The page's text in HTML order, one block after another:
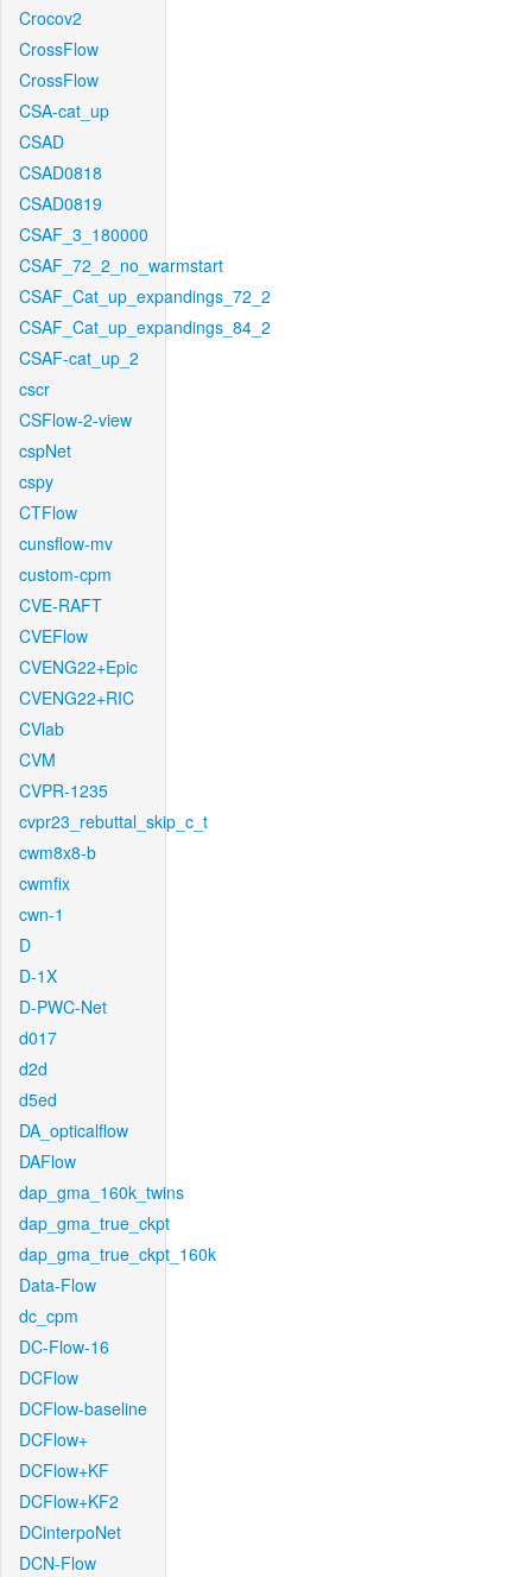
Crocov2
CrossFlow
CrossFlow
CSA-cat_up
CSAD
CSAD0818
CSAD0819
CSAF_3_180000
CSAF_72_2_no_warmstart
CSAF_Cat_up_expandings_72_2
CSAF_Cat_up_expandings_84_2
CSAF-cat_up_2
cscr
CSFlow-2-view
cspNet
cspy
CTFlow
cunsflow-mv
custom-cpm
CVE-RAFT
CVEFlow
CVENG22+Epic
CVENG22+RIC
CVlab
CVM
CVPR-1235
cvpr23_rebuttal_skip_c_t
cwm8x8-b
cwmfix
cwn-1
D
D-1X
D-PWC-Net
d017
d2d
d5ed
DA_opticalflow
DAFlow
dap_gma_160k_twins
dap_gma_true_ckpt
dap_gma_true_ckpt_160k
Data-Flow
dc_cpm
DC-Flow-16
DCFlow
DCFlow-baseline
DCFlow+
DCFlow+KF
DCFlow+KF2
DCinterpoNet
DCN-Flow